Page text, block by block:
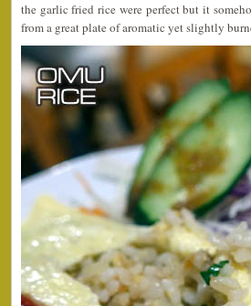
the garlic fried rice were perfect but it
from a great plate of aromatic yet slightly